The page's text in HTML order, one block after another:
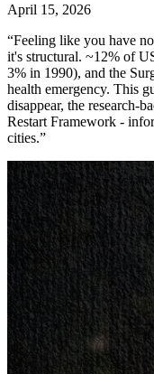
April 15, 2026
“Feeling like you have
it's structural. ~12% of
3% in 1990), and the
health emergency. This
disappear, the research-
Restart Framework -
cities.”